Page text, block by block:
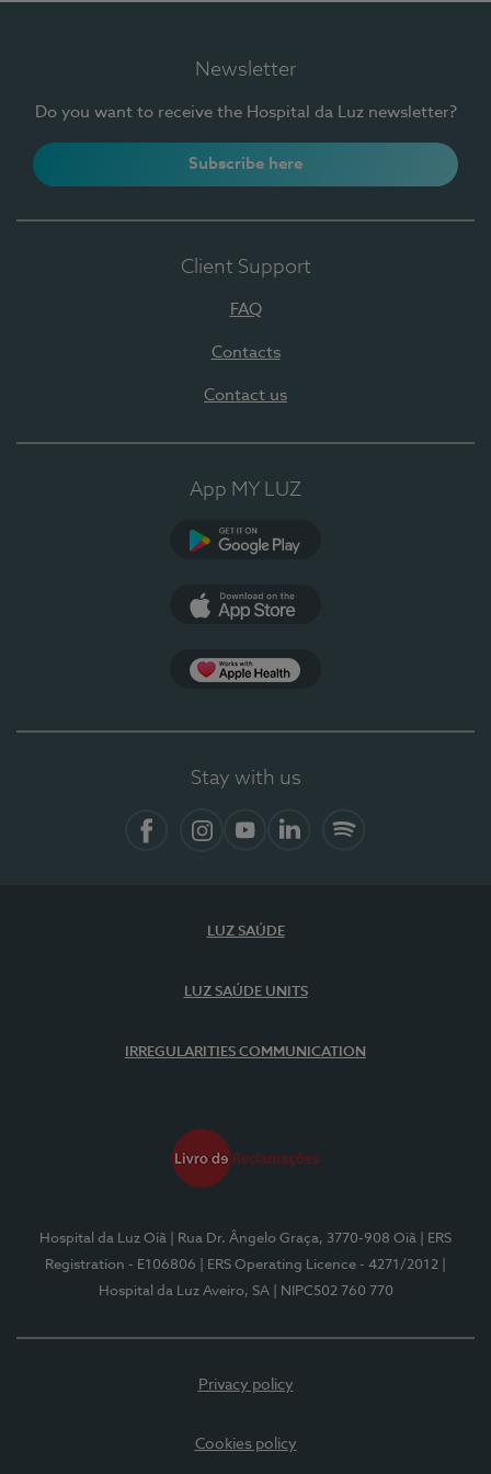
Newsletter
Do you want to receive the Hospital da Luz newsletter?
Subscribe here
Client Support
FAQ
Contacts
Contact us
App MY LUZ
Stay with us
LUZ SAÚDE
LUZ SAÚDE UNITS
IRREGULARITIES COMMUNICATION
Hospital da Luz Oiã | Rua Dr. Ângelo Graça, 3770-908 Oiã
| ERS
Registration - E106806
| ERS Operating Licence - 4271/2012
Hospital da Luz Aveiro, SA
| NIPC502 760 770
Privacy policy
Cookies policy